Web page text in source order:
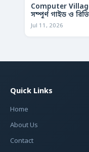
Computer
সম্পূর্ণ গাইড ও
Jul 11, 2026
Quick Links
Home
About Us
Contact